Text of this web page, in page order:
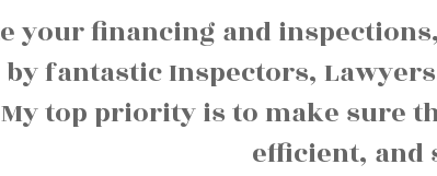
your financing and
fantastic Inspectors,
top priority is to make sure
efficient, and